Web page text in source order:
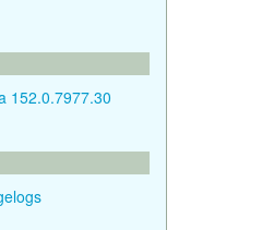
152.0.7977.30